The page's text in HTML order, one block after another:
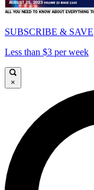
SUBSCRIBE & SAVE
Less than $3 per week
×